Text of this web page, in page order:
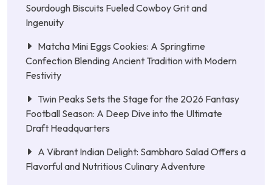
Sourdough Biscuits Fueled Cowboy Grit and
Ingenuity
Matcha Mini Eggs Cookies: A Springtime
Confection Blending Ancient Tradition with Modern
Festivity
Twin Peaks Sets the Stage for the 2026 Fantasy
Football Season: A Deep Dive into the Ultimate
Draft Headquarters
A Vibrant Indian Delight: Sambharo Salad Offers a
Flavorful and Nutritious Culinary Adventure